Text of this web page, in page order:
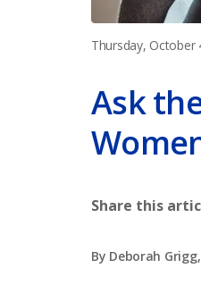
Thursday, October
Ask
Share this
By Deborah